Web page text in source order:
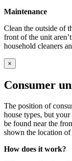
Maintenance
Clean the outside of
front of the unit
household cleaners
×
Consumer
The position of
house types, but
be found near the
shown the location
How does it work?